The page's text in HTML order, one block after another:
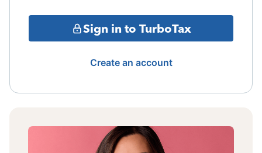
Sign in to TurboTax
Create an account